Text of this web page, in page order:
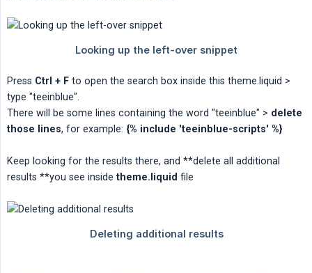
Press Ctrl + F to open the search box inside this theme.liquid >
type "teeinblue".
There will be some lines containing the word "teeinblue" > delete
those lines, for example: {% include 'teeinblue-scripts' %}
Keep looking for the results there, and **delete all additional
results **you see insidetheme.liquid file